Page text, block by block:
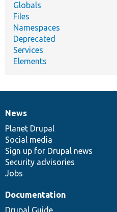
Globals
Files
Namespaces
Deprecated
Services
Elements
News
items
News
Planet Drupal
Social media
Sign up for Drupal news
Security advisories
Jobs
Our
community
Documentation
Documentation
Drupal
code
base
Governance
of
community